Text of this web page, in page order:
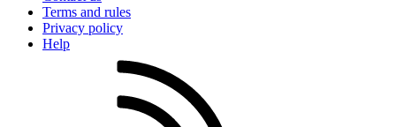
Terms and rules
Privacy policy
Help